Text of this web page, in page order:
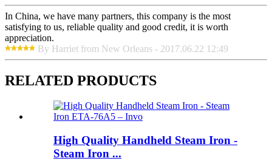
In China, we have many partners, this company is the most
satisfying to us, reliable quality and good credit, it is worth
appreciation.
By Harriet from New Orleans - 2017.06.22 12:49
RELATED PRODUCTS
High Quality Handheld Steam Iron -
Steam Iron ...